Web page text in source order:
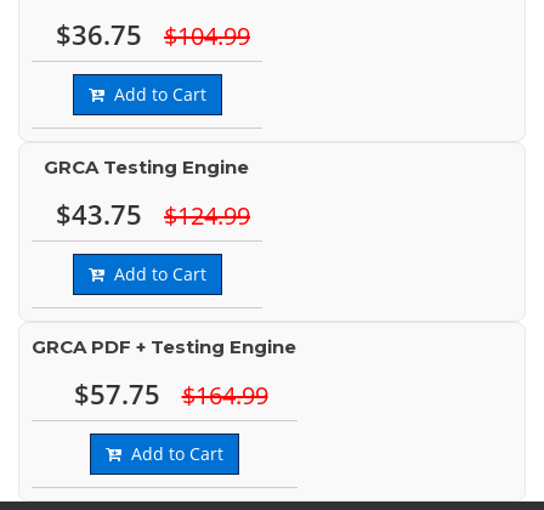
$36.75 $104.99
Add to Cart
GRCA Testing Engine
$43.75 $124.99
Add to Cart
GRCA PDF + Testing Engine
$57.75 $164.99
Add to Cart